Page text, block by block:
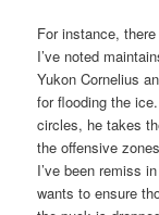
For instance,
I’ve noted
Yukon Cornelius
for flooding the
circles, he takes
the offensive
I’ve been remiss
wants to ensure